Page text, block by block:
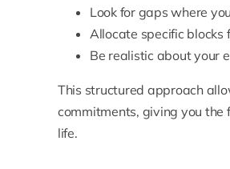
Look for gaps where
Allocate specific blocks
Be realistic about your
This structured approach
commitments, giving you
life.